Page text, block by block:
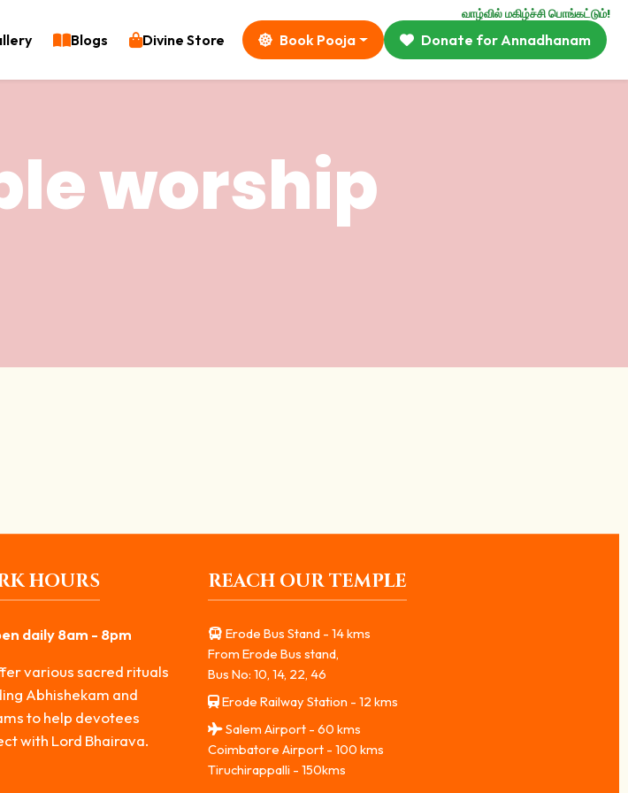
வாழ்வில் மகிழ்ச்சி பொங்கட்டும்!
Blogs Divine Store Book Pooja Donate for Annadhanam
worship
HOURS
daily 8am - 8pm
various sacred rituals
Abhishekam and
to help devotees
with Lord Bhairava.
REACH OUR TEMPLE
Erode Bus Stand - 14 kms
From Erode Bus stand,
Bus No: 10, 14, 22, 46
Erode Railway Station - 12 kms
Salem Airport - 60 kms
Coimbatore Airport - 100 kms
Tiruchirappalli - 150kms